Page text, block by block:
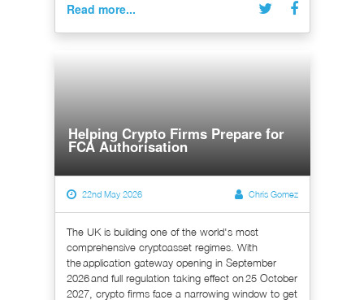
Read more...
Helping Crypto Firms Prepare for
FCA Authorisation
22nd May 2026 Chris Gomez
The UK is building one of the world's most
comprehensive cryptoasset regimes. With
the application gateway opening in September
2026 and full regulation taking effect on 25 October
2027, crypto firms face a narrowing window to get